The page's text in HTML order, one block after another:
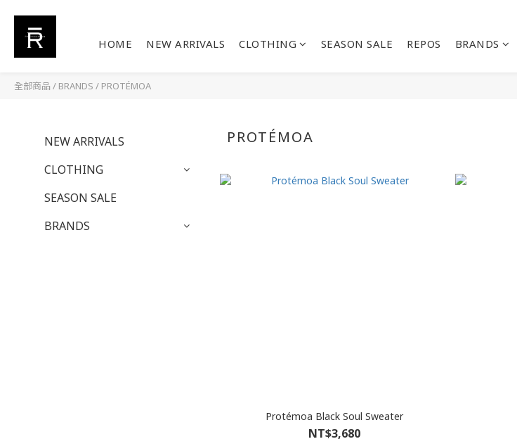
HOME NEW ARRIVALS CLOTHING SEASON SALE REPOS BRANDS
全部商品 / BRANDS / PROTÉMOA
NEW ARRIVALS
CLOTHING
SEASON SALE
BRANDS
PROTÉMOA
Protémoa Black Soul Sweater
NT$3,680